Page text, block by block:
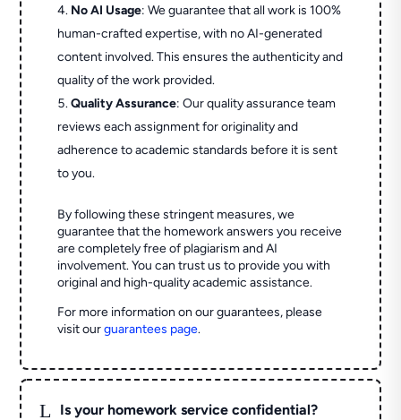
No AI Usage: We guarantee that all work is 100%
human-crafted expertise, with no AI-generated
content involved. This ensures the authenticity and
quality of the work provided.
Quality Assurance: Our quality assurance team
reviews each assignment for originality and
adherence to academic standards before it is sent
to you.
By following these stringent measures, we
guarantee that the homework answers you receive
are completely free of plagiarism and AI
involvement. You can trust us to provide you with
original and high-quality academic assistance.
For more information on our guarantees, please
visit ourguarantees page.
L Is your homework service confidential?